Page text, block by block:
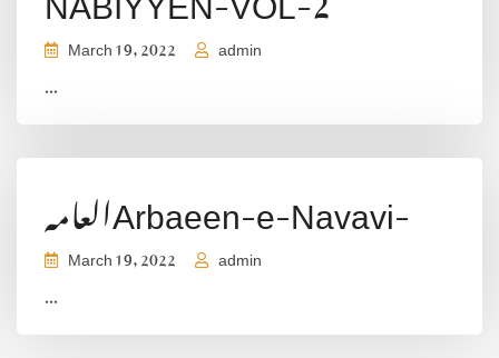
March 19, 2022 admin
...
العامہArbaeen-e-Navavi-
March 19, 2022 admin
...